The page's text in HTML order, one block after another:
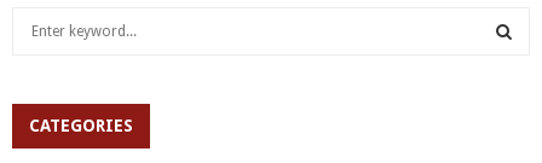
h
CATEGORIES